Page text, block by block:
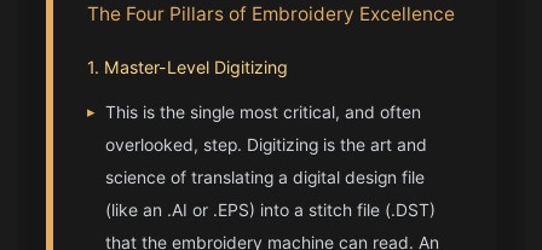
The Four Pillars of Embroidery Excellence
1. Master-Level Digitizing
▸ This is the single most critical, and often
overlooked, step. Digitizing is the art and
science of translating a digital design file
(like an .AI or .EPS) into a stitch file (.DST)
that the embroidery machine can read. An